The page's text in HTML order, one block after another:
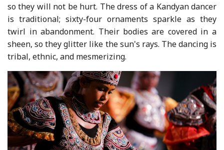
so they will not be hurt. The dress of a Kandyan dancer
is traditional; sixty-four ornaments sparkle as they
twirl in abandonment. Their bodies are covered in a
sheen, so they glitter like the sun's rays. The dancing is
tribal, ethnic, and mesmerizing.